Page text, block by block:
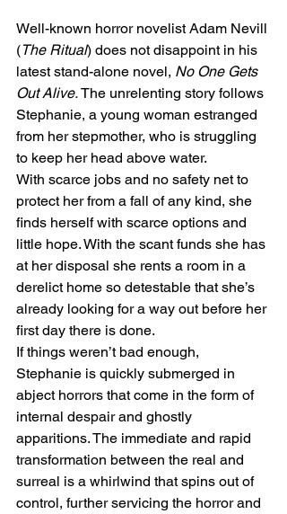
Well-known horror novelist Adam Nevill
(The Ritual) does not disappoint in his
latest stand-alone novel, No One Gets
Out Alive. The unrelenting story follows
Stephanie, a young woman estranged
from her stepmother, who is struggling
to keep her head above water.
With scarce jobs and no safety net to
protect her from a fall of any kind, she
finds herself with scarce options and
little hope. With the scant funds she has
at her disposal she rents a room in a
derelict home so detestable that she’s
already looking for a way out before her
first day there is done.
If things weren’t bad enough,
Stephanie is quickly submerged in
abject horrors that come in the form of
internal despair and ghostly
apparitions. The immediate and rapid
transformation between the real and
surreal is a whirlwind that spins out of
control, further servicing the horror and